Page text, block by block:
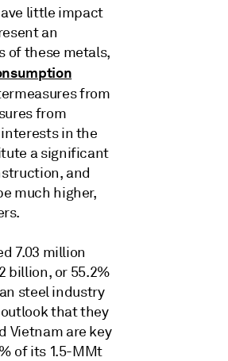
little impact
an
of these metals,
from
from
interests in the
a significant
and
much higher,
7.03 million
billion, or 55.2%
steel industry
that they
Vietnam are key
of its 1.5-MMt